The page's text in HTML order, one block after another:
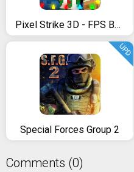
Pixel Strike 3D - FPS Battle Royale
Special Forces Group 2
UPD
Comments (0)